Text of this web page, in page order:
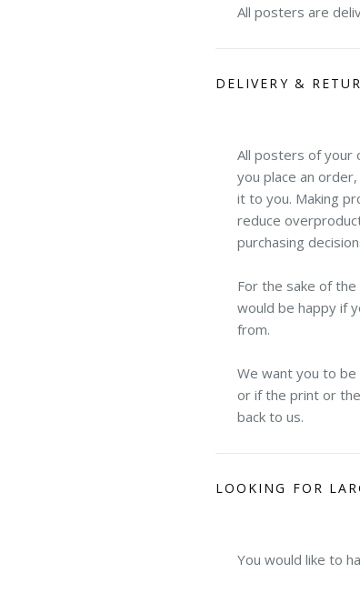
All posters are
DELIVERY &
All posters of your
you place an
it to you. Making
reduce
purchasing
For the sake of
would be happy if
from.
We want you to
or if the print or
back to us.
LOOKING FOR
You would like to